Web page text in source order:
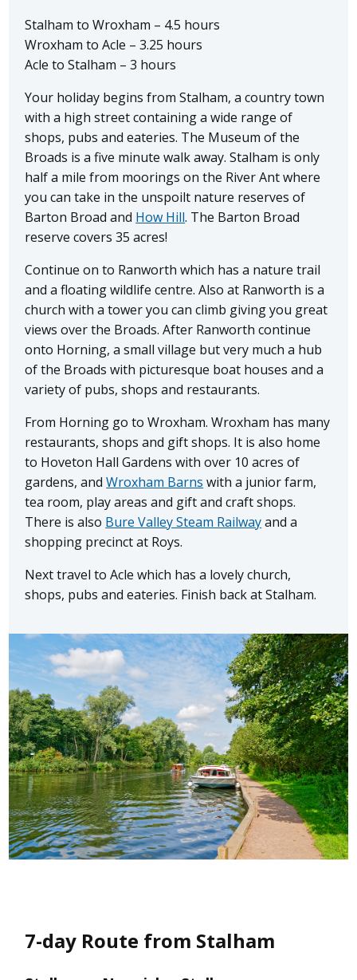
Stalham to Wroxham – 4.5 hours
Wroxham to Acle – 3.25 hours
Acle to Stalham – 3 hours
Your holiday begins from Stalham, a country town
with a high street containing a wide range of
shops, pubs and eateries. The Museum of the
Broads is a five minute walk away. Stalham is only
half a mile from moorings on the River Ant where
you can take in the unspoilt nature reserves of
Barton Broad and How Hill. The Barton Broad
reserve covers 35 acres!
Continue on to Ranworth which has a nature trail
and a floating wildlife centre. Also at Ranworth is a
church with a tower you can climb giving you great
views over the Broads. After Ranworth continue
onto Horning, a small village but very much a hub
of the Broads with picturesque boat houses and a
variety of pubs, shops and restaurants.
From Horning go to Wroxham. Wroxham has many
restaurants, shops and gift shops. It is also home
to Hoveton Hall Gardens with over 10 acres of
gardens, andWroxham Barns with a junior farm,
tea room, play areas and gift and craft shops.
There is also Bure Valley Steam Railwayand a
shopping precinct at Roys.
Next travel to Acle which has a lovely church,
shops, pubs and eateries. Finish back at Stalham.
7-day Route from Stalham